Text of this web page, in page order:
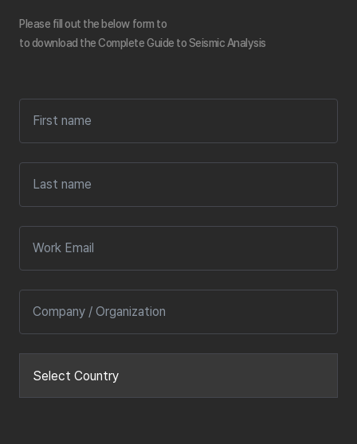
Please fill out the below form to
to download the Complete Guide to Seismic Analysis